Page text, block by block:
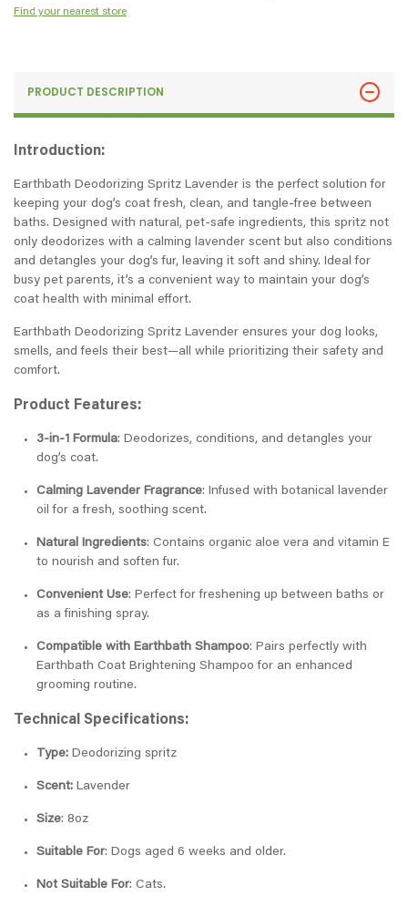
Find your nearest store
PRODUCT DESCRIPTION
Introduction:
Earthbath Deodorizing Spritz Lavender is the perfect solution for
keeping your dog’s coat fresh, clean, and tangle-free between
baths. Designed with natural, pet-safe ingredients, this spritz not
only deodorizes with a calming lavender scent but also conditions
and detangles your dog’s fur, leaving it soft and shiny. Ideal for
busy pet parents, it’s a convenient way to maintain your dog’s
coat health with minimal effort.
Earthbath Deodorizing Spritz Lavender ensures your dog looks,
smells, and feels their best—all while prioritizing their safety and
comfort.
Product Features:
3-in-1 Formula: Deodorizes, conditions, and detangles your
dog’s coat.
Calming Lavender Fragrance: Infused with botanical lavender
oil for a fresh, soothing scent.
Natural Ingredients: Contains organic aloe vera and vitamin E
to nourish and soften fur.
Convenient Use: Perfect for freshening up between baths or
as a finishing spray.
Compatible with Earthbath Shampoo: Pairs perfectly with
Earthbath Coat Brightening Shampoo for an enhanced
grooming routine.
Technical Specifications:
Type: Deodorizing spritz
Scent: Lavender
Size: 8oz
Suitable For: Dogs aged 6 weeks and older.
Not Suitable For: Cats.